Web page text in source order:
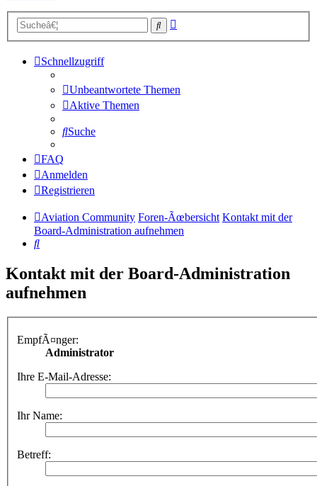
Suche
Schnellzugriff
Unbeantwortete Themen
Aktive Themen
Suche
FAQ
Anmelden
Registrieren
Aviation Community Foren-Ãœbersicht Kontakt mit der
Board-Administration aufnehmen
Suche
Kontakt mit der Board-Administration
aufnehmen
EmpfÃ¤nger:
Administrator
Ihre E-Mail-Adresse:
Ihr Name:
Betreff: